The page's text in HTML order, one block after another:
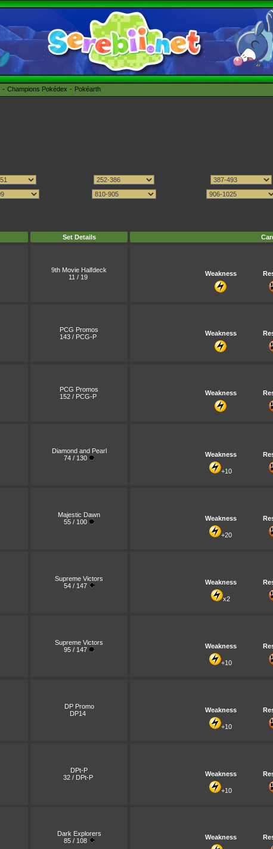
Champions Pokédex Pokéarth
Set Details
9th Movie Halfdeck
11 / 19
Weakness
PCG Promos
143 / PCG-P
Weakness
PCG Promos
152 / PCG-P
Weakness
Diamond and Pearl
74 / 130
Weakness
+10
Majestic Dawn
55 / 100
Weakness
+20
Supreme Victors
54 / 147
Weakness
x2
Supreme Victors
95 / 147
Weakness
+10
DP Promo
DP14
Weakness
+10
DPt-P
32 / DPt-P
Weakness
+10
Dark Explorers
85 / 108
Weakness